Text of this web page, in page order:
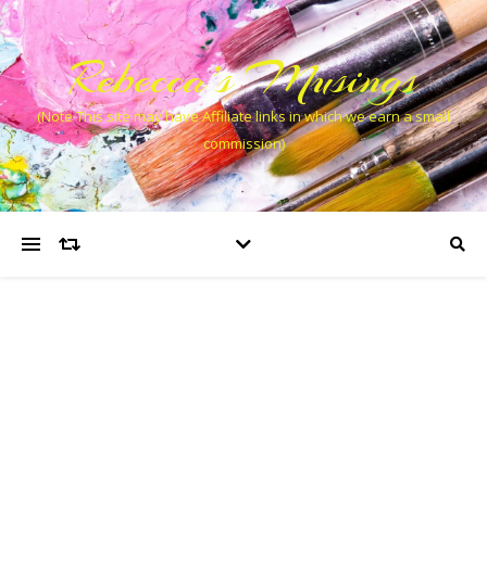
Rebecca’s Musings
(Note This site may have Affiliate links in which we earn a small
commission)